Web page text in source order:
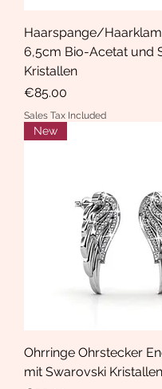
Haarspange/
6,5cm Bio-Acetat und
Kristallen
Price
€85.00
Sales Tax Included
New
Ohrringe Ohrstecker
mit Swarovski Kristallen